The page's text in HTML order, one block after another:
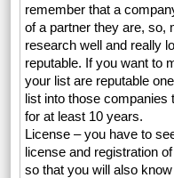
remember that a
of a partner they are, so,
research well and really
reputable. If you want to
your list are reputable
list into those companies
for at least 10 years.
License – you have to
license and registration
so that you will also